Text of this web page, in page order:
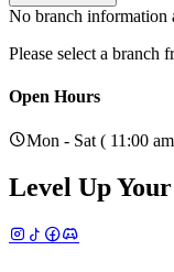
No branch information
Please select a branch
Open Hours
Mon - Sat ( 11:00
Level Up